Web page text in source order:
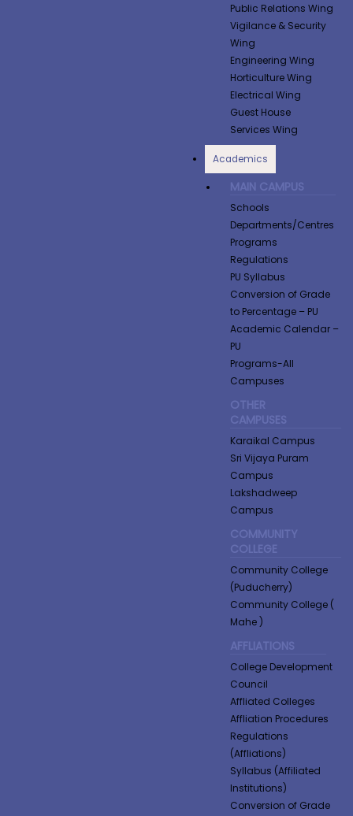
Public Relations Wing
Vigilance & Security
Wing
Engineering Wing
Horticulture Wing
Electrical Wing
Guest House
Services Wing
Academics
MAIN CAMPUS
Schools
Departments/Centres
Programs
Regulations
PU Syllabus
Conversion of Grade
to Percentage​ – PU
Academic Calendar –
PU
Programs-All
Campuses
OTHER
CAMPUSES
Karaikal Campus
Sri Vijaya Puram
Campus
Lakshadweep
Campus
COMMUNITY
COLLEGE
Community College
(Puducherry)
Community College (
Mahe )
AFFLIATIONS
College Development
Council
Affliated Colleges
Affliation Procedures
Regulations
(Affliations)
Syllabus (Affiliated
Institutions)
Conversion of Grade